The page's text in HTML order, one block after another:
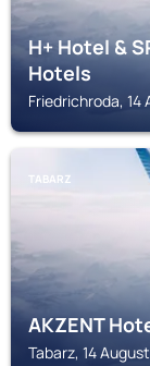
H+ Hotel &
Hotels
Friedrichroda,
TABARZ
AKZENT
Tabarz, 14